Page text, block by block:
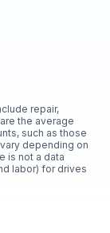
repair,
the average
such as those
depending on
is not a data
labor) for drives